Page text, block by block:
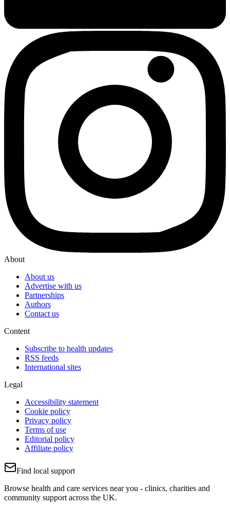
About
About us
Advertise with us
Partnerships
Authors
Contact us
Content
Subscribe to health updates
RSS feeds
International sites
Legal
Accessibility statement
Cookie policy
Privacy policy
Terms of use
Editorial policy
Affiliate policy
Find local support
Browse health and care services near you - clinics, charities and
community support across the UK.